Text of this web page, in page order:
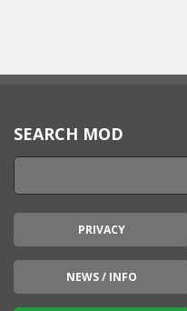
SEARCH MOD
PRIVACY
NEWS / INFO